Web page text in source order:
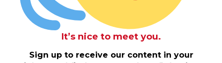
It’s nice to meet you.
Sign up to receive our content in your